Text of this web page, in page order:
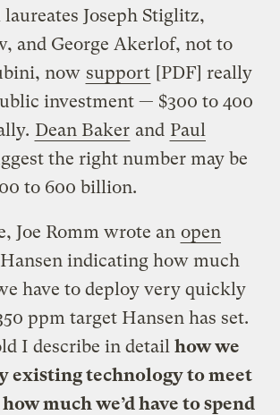
Joseph Stiglitz,
and George Akerlof, not to
now support [PDF] really
investment — $300 to 400
Dean Baker and Paul
the right number may be
to 600 billion.
Joe Romm wrote an open
indicating how much
have to deploy very quickly
ppm target Hansen has set.
I describe in detailhow we
existing technology to meet
much we’d have to spend